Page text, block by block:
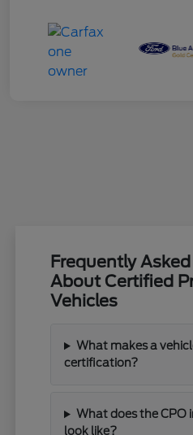
Frequently
About Certified
Vehicles
What makes a
certification?
What does the CPO
look like?